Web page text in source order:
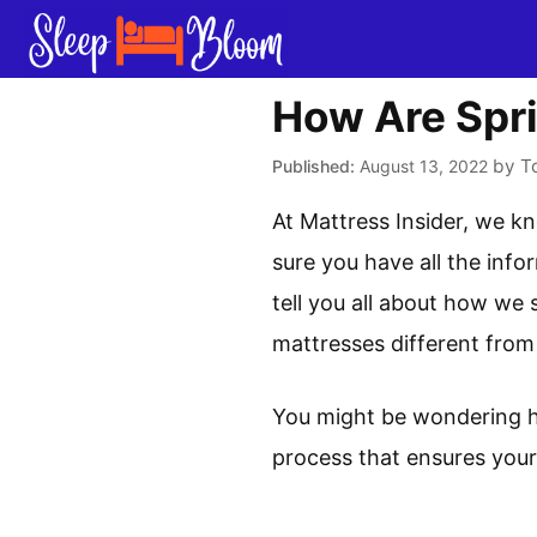
Skip
How Are
August 13, 2022 by
At Mattress Insider, we
sure you have all the
tell you all about how we
mattresses different
You might be wondering
process that ensures